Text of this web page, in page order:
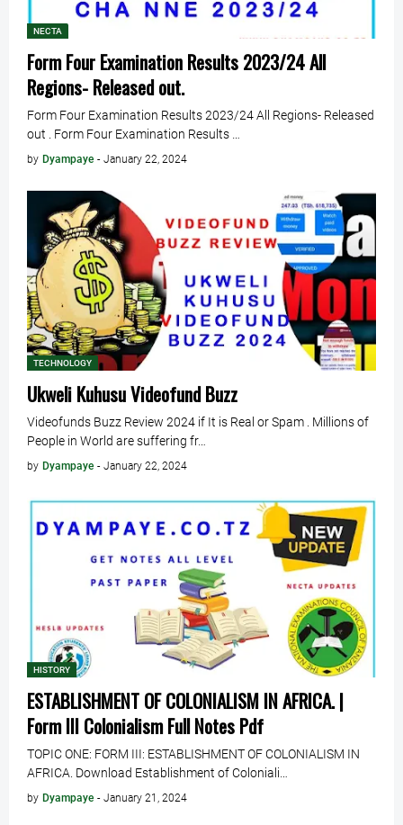
NECTA
Form Four Examination Results 2023/24 All
Regions- Released out.
Form Four Examination Results 2023/24 All Regions- Released
out . Form Four Examination Results …
by Dyampaye - January 22, 2024
TECHNOLOGY
Ukweli Kuhusu Videofund Buzz
Videofunds Buzz Review 2024 if It is Real or Spam . Millions of
People in World are suffering fr…
by Dyampaye - January 22, 2024
HISTORY
ESTABLISHMENT OF COLONIALISM IN AFRICA. |
Form III Colonialism Full Notes Pdf
TOPIC ONE: FORM III: ESTABLISHMENT OF COLONIALISM IN
AFRICA. Download Establishment of Coloniali…
by Dyampaye - January 21, 2024